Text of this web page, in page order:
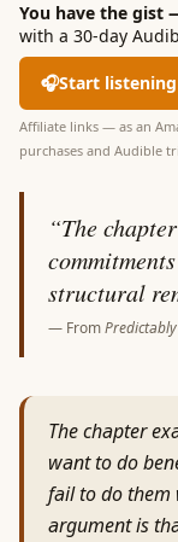
You have the gist
with a 30-day
🎧Start
Affiliate links — as an
purchases and Audible
“The
structural
— From
The chapter
want to do
fail to do them
argument is